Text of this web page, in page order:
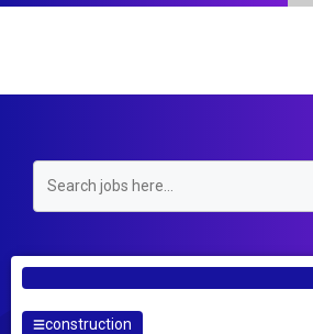
Skip
construction